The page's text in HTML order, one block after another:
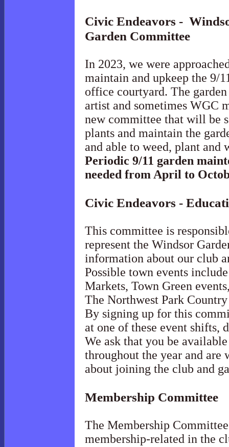
Civic Endeavors -
Garden Committee
In 2023, we were
maintain and upkeep the 9/
office courtyard. The
artist and sometimes WGC
new committee that will be
plants and maintain the
and able to weed, plant and
Periodic 9/11 garden
needed from April to
Civic Endeavors -
This committee is
represent the Windsor
information about our club
Possible town events
Markets, Town Green
The Northwest Park
By signing up for this
at one of these event shifts,
We ask that you be
throughout the year and
about joining the club and
Membership Committee
The Membership
membership-related in the